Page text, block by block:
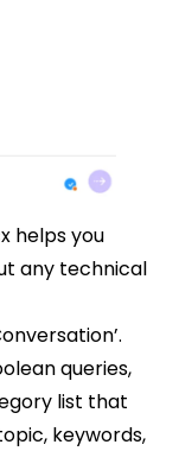
helps you
any technical
queries,
list that
keywords,